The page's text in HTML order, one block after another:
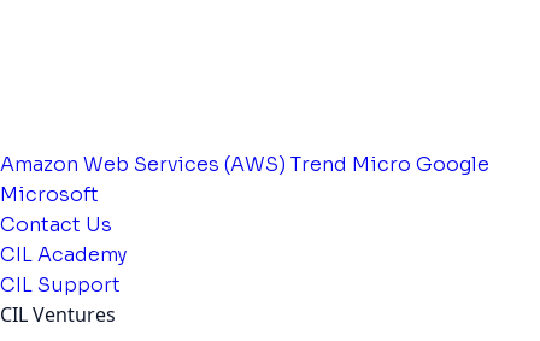
Amazon Web Services (AWS) Trend Micro Google
Microsoft
Contact Us
CIL Academy
CIL Support
CIL Ventures